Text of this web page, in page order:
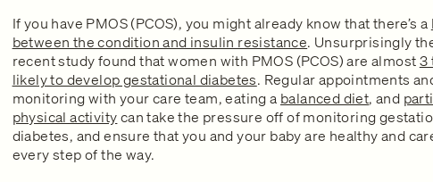
If you have PMOS (PCOS), you might already know that there’s a
between the condition and insulin resistance. Unsurprisingly
recent study found that women with PMOS (PCOS) are almost3
likely to develop gestational diabetes. Regular appointments
monitoring with your care team, eating a balanced diet, and
physical activitycan take the pressure off of monitoring
diabetes, and ensure that you and your baby are healthy and
every step of the way.